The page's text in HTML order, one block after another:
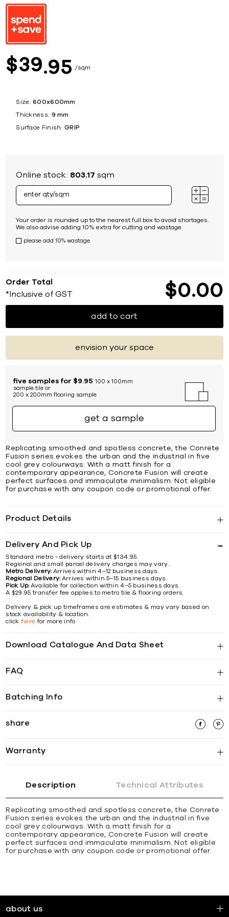
$39 95 sqm
Size: 600x600mm
Thickness: 9 mm
Surface Finish: GRIP
Online stock: 803.17 sqm
Your order is rounded up to the nearest full box to avoid shortages.
We also advise adding 10% extra for cutting and wastage.
please add 10% wastage
Order Total
*Inclusive of GST $0 00
add to cart
envision your space
five samples for $9.95 100 x 100mm
sample tile or
200 x 200mm flooring sample
get a sample
Replicating smoothed and spotless concrete, the Conrete
Fusion series evokes the urban and the industrial in five
cool grey colourways. With a matt finish for a
contemporary appearance, Concrete Fusion will create
perfect surfaces and immaculate minimalism. Not eligible
for purchase with any coupon code or promotional offer.
Product Details
Delivery And Pick Up
Standard metro - delivery starts at $134.95.
Regional and small parcel delivery charges may vary.
Metro Delivery:Arrives within 4–12 business days.
Regional Delivery:Arrives within 5–15 business days.
Pick Up:Available for collection within 4–5 business days.
A $29.95 transfer fee applies to metro tile & flooring orders.
Delivery & pick up timeframes are estimates & may vary based on
stock availability & location.
click here for more info
Download Catalogue And Data Sheet
FAQ
Batching Info
share
Warranty
Description Technical Attributes
Replicating smoothed and spotless concrete, the Conrete
Fusion series evokes the urban and the industrial in five
cool grey colourways. With a matt finish for a
contemporary appearance, Concrete Fusion will create
perfect surfaces and immaculate minimalism. Not eligible
for purchase with any coupon code or promotional offer.
about us